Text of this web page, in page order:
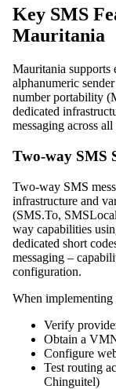
Key SMS
Mauritania
Mauritania
alphanumeric
number portability
dedicated
messaging across
Two-way SMS
Two-way SMS
infrastructure and
(SMS.To,
way capabilities
dedicated short
messaging –
configuration.
When
Verify
Obtain a
Configure
Test routing
Chinguitel)